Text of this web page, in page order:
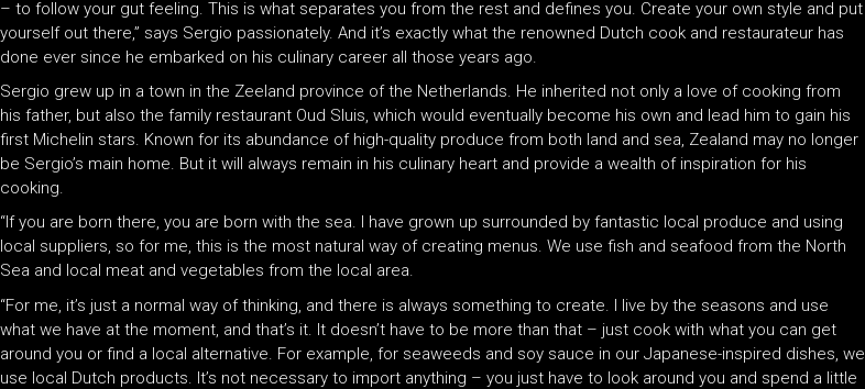
– to follow your gut feeling. This is what separates you from the rest and defines you. Create your own style and put
yourself out there,” says Sergio passionately. And it’s exactly what the renowned Dutch cook and restaurateur has
done ever since he embarked on his culinary career all those years ago.
Sergio grew up in a town in the Zeeland province of the Netherlands. He inherited not only a love of cooking from
his father, but also the family restaurant Oud Sluis, which would eventually become his own and lead him to gain his
first Michelin stars. Known for its abundance of high-quality produce from both land and sea, Zealand may no longer
be Sergio’s main home. But it will always remain in his culinary heart and provide a wealth of inspiration for his
cooking.
“If you are born there, you are born with the sea. I have grown up surrounded by fantastic local produce and using
local suppliers, so for me, this is the most natural way of creating menus. We use fish and seafood from the North
Sea and local meat and vegetables from the local area.
“For me, it’s just a normal way of thinking, and there is always something to create. I live by the seasons and use
what we have at the moment, and that’s it. It doesn’t have to be more than that – just cook with what you can get
around you or find a local alternative. For example, for seaweeds and soy sauce in our Japanese-inspired dishes, we
use local Dutch products. It’s not necessary to import anything – you just have to look around you and spend a little